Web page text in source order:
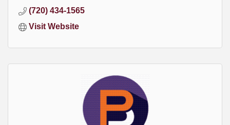
(720) 434-1565
Visit Website